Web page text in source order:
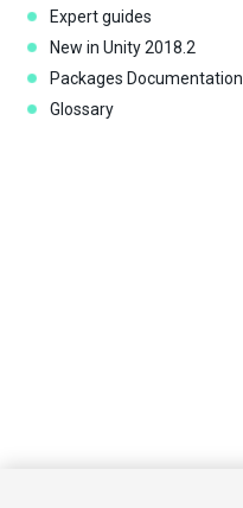
Expert guides
New in Unity 2018.2
Packages Documentation
Glossary